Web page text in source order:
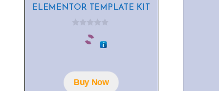
ELEMENTOR TEMPLATE KIT
5
Buy Now